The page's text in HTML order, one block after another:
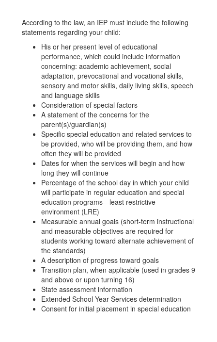
According to the law, an IEP must include the following
statements regarding your child:
His or her present level of educational
performance, which could include information
concerning: academic achievement, social
adaptation, prevocational and vocational skills,
sensory and motor skills, daily living skills, speech
and language skills
Consideration of special factors
A statement of the concerns for the
parent(s)/guardian(s)
Specific special education and related services to
be provided, who will be providing them, and how
often they will be provided
Dates for when the services will begin and how
long they will continue
Percentage of the school day in which your child
will participate in regular education and special
education programs—least restrictive
environment (LRE)
Measurable annual goals (short-term instructional
and measurable objectives are required for
students working toward alternate achievement of
the standards)
A description of progress toward goals
Transition plan, when applicable (used in grades 9
and above or upon turning 16)
State assessment information
Extended School Year Services determination
Consent for initial placement in special education